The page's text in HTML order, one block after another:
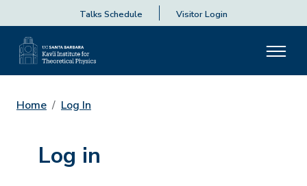
Talks Schedule Visitor Login
Home Log In
Log in